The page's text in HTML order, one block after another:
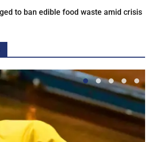
to ban edible food waste amid crisis